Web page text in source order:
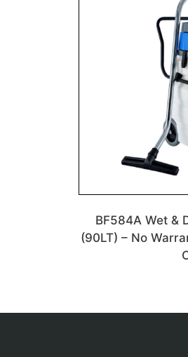
BF584A Wet &
(90LT) – No